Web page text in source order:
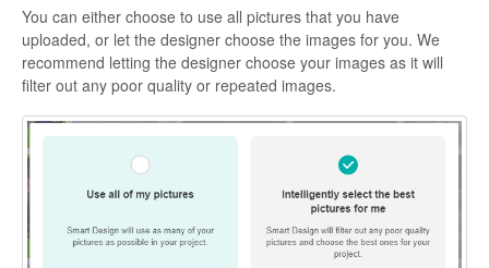
You can either choose to use all pictures that you have
uploaded, or let the designer choose the images for you. We
recommend letting the designer choose your images as it will
filter out any poor quality or repeated images.